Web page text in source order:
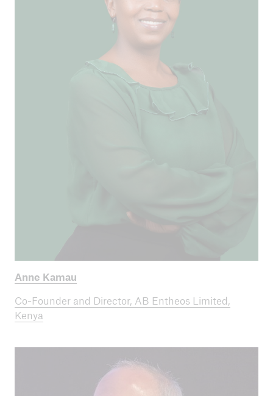
Anne Kamau
Co-Founder and Director, AB Entheos Limited,
Kenya